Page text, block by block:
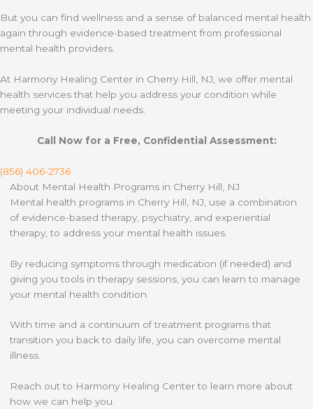
But you can find wellness and a sense of balanced mental health
again through evidence-based treatment from professional
mental health providers.
At Harmony Healing Center in Cherry Hill, NJ, we offer mental
health services that help you address your condition while
meeting your individual needs.
Call Now for a Free, Confidential Assessment:
(856) 406-2736
About Mental Health Programs in Cherry Hill, NJ
Mental health programs in Cherry Hill, NJ, use a combination
of evidence-based therapy, psychiatry, and experiential
therapy, to address your mental health issues.
By reducing symptoms through medication (if needed) and
giving you tools in therapy sessions, you can learn to manage
your mental health condition.
With time and a continuum of treatment programs that
transition you back to daily life, you can overcome mental
illness.
Reach out to Harmony Healing Center to learn more about
how we can help you.